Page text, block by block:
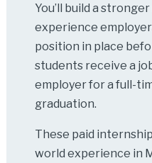
You’ll build a
experience
position in place
students receive a
employer for a full-
graduation.
These paid
world experience in